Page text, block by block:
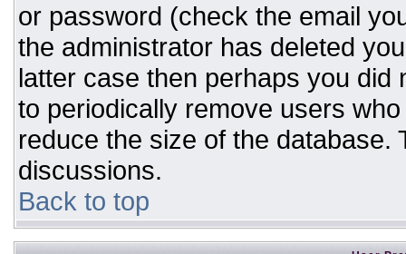
or password (check the email
the administrator has deleted
latter case then perhaps you
to periodically remove users
reduce the size of the database.
discussions.
Back to top